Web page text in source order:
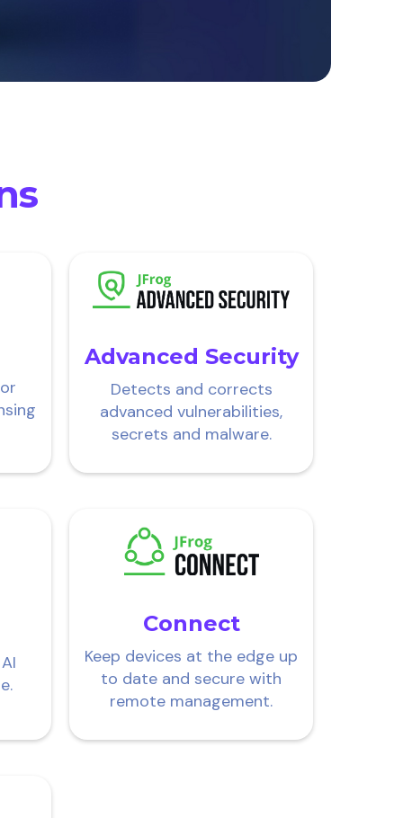
Advanced Security
Detects and corrects
advanced vulnerabilities,
secrets and malware.
Connect
Keep devices at the edge up
to date and secure with
remote management.